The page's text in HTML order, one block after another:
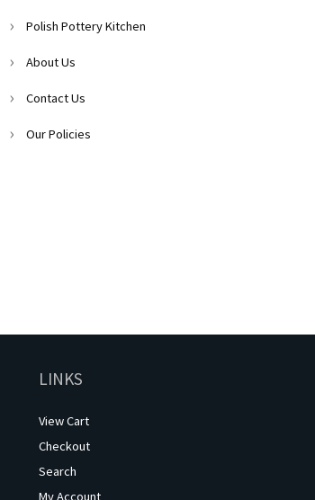
Polish Pottery Kitchen
About Us
Contact Us
Our Policies
LINKS
View Cart
Checkout
Search
My Account